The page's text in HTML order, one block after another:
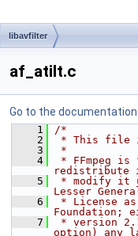
libavfilter
af_atilt.c
Go to the documentation
    1
/*
    2
* This file
    3
*
    4
* FFmpeg
redistribute
    5
* modify it
Lesser
    6
* License
Foundation;
    7
* version
option) any